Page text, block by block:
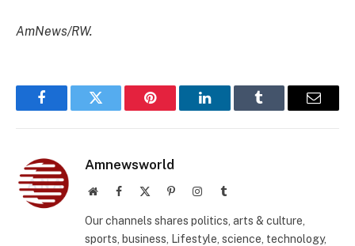
AmNews/RW.
FacebookTwitter Pinterest LinkedInTumblr Email
Amnewsworld
WebsiteFacebook PinterestInstagramTumblr
Our channels shares politics, arts & culture,
sports, business, Lifestyle, science, technology,